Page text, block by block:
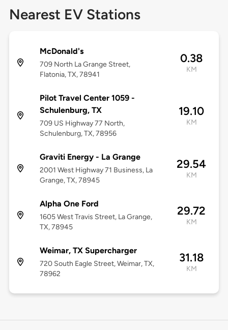
Nearest EV Stations
McDonald's
709 North La Grange Street,
Flatonia, TX, 78941
0.38
KM
Pilot Travel Center 1059 -
Schulenburg, TX
709 US Highway 77 North,
Schulenburg, TX, 78956
19.10
KM
Graviti Energy - La Grange
2001 West Highway 71 Business, La
Grange, TX, 78945
29.54
KM
Alpha One Ford
1605 West Travis Street, La Grange,
TX, 78945
29.72
KM
Weimar, TX Supercharger
720 South Eagle Street, Weimar, TX,
78962
31.18
KM